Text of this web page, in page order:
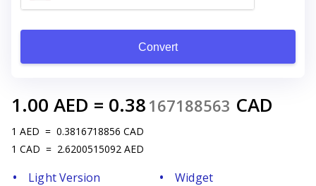
Convert
1.00 AED = 0.38 167188563 CAD
1 AED = 0.3816718856 CAD
1 CAD = 2.6200515092 AED
Light Version
Widget